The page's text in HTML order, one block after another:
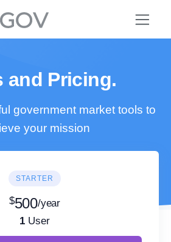
and Pricing.
government market tools to
your mission
STARTER
$500/year
1 User